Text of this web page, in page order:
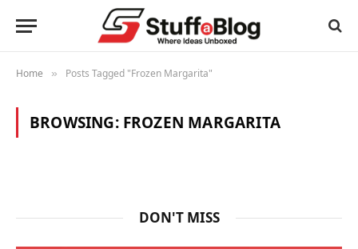
Home » Posts Tagged "Frozen Margarita"
BROWSING: FROZEN MARGARITA
DON'T MISS